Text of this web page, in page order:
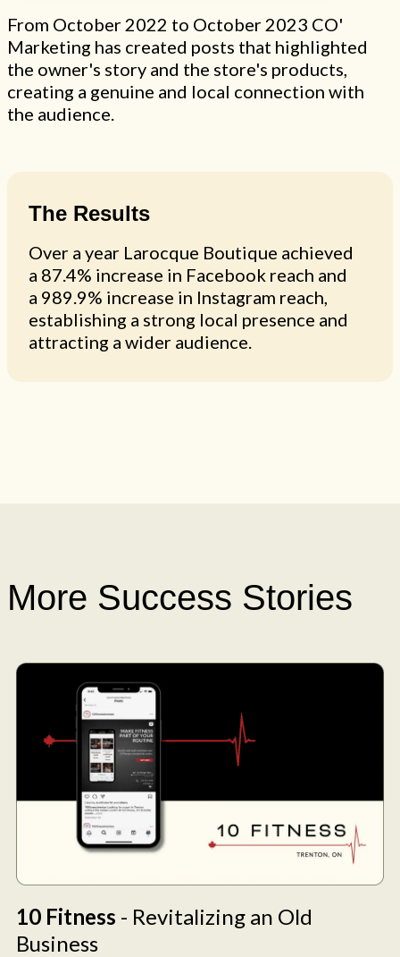
From October 2022 to October 2023 CO'
Marketing has created posts that highlighted
the owner's story and the store's products,
creating a genuine and local connection with
the audience.
The Results
Over a year Larocque Boutique achieved
a 87.4% increase in Facebook reach and
a 989.9% increase in Instagram reach,
establishing a strong local presence and
attracting a wider audience.
More Success Stories
10 Fitness - Revitalizing an Old
Business